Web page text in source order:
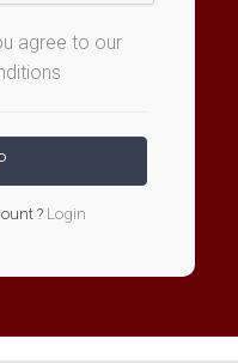
agree to our
?Login